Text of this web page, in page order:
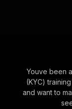
Youve been
(KYC)
and want to